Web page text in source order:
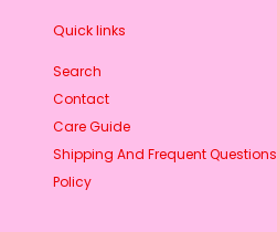
Quick links
Search
Contact
Care Guide
Shipping And Frequent Questions
Policy